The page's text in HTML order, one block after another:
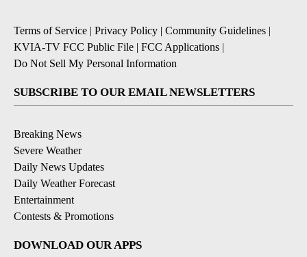
Terms of Service | Privacy Policy | Community Guidelines |
KVIA-TV FCC Public File | FCC Applications |
Do Not Sell My Personal Information
SUBSCRIBE TO OUR EMAIL NEWSLETTERS
Breaking News
Severe Weather
Daily News Updates
Daily Weather Forecast
Entertainment
Contests & Promotions
DOWNLOAD OUR APPS